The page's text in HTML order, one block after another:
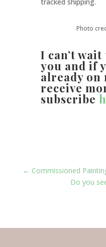
Photo
I can’t
you and if
already on
receive
subscribe
← Commissioned
Do you